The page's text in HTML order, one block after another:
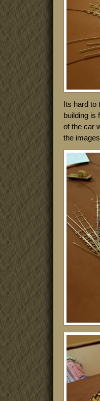
Its hard to
building is
of the car
the